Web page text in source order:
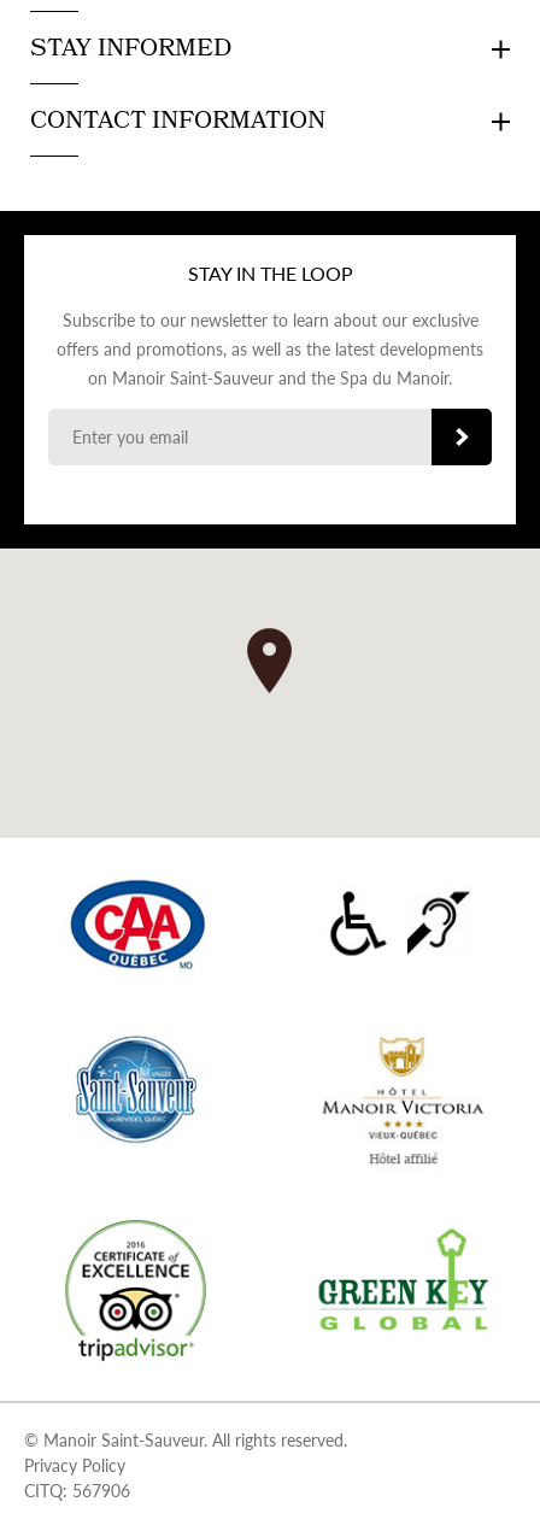
STAY INFORMED
CONTACT INFORMATION
STAY IN THE LOOP
Subscribe to our newsletter to learn about our exclusive
offers and promotions, as well as the latest developments
on Manoir Saint-Sauveur and the Spa du Manoir.
© Manoir Saint-Sauveur. All rights reserved.
Privacy Policy
CITQ: 567906